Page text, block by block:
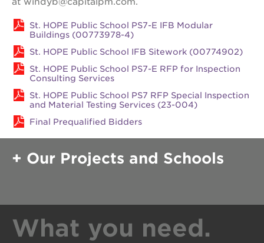
campus
rennovation
40
acres
underground
books
the
guild
theater
esther’s
park
OUR
SCHOOLS
St. HOPE Public School PS7-E IFB Modular
Buildings (00773978-4)
St. HOPE Public School IFB Sitework (00774902)
St. HOPE Public School PS7-E RFP for Inspection
Consulting Services
St. HOPE Public School PS7 RFP Special Inspection
and Material Testing Services (23-004)
Final Prequalified Bidders
Our Projects and Schools
What you need.